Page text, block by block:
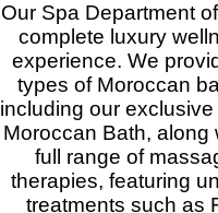
Our Spa Department
complete luxury
experience. We
types of Moroccan
including our exclusive
Moroccan Bath, along
full range of
therapies, featuring
treatments such as